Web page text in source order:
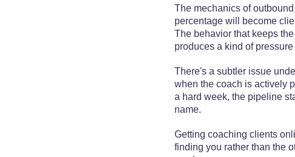
The mechanics of
percentage will become
The behavior that keeps
produces a kind of
There's a subtler issue
when the coach is actively
a hard week, the pipeline
name.
Getting coaching clients
finding you rather than the